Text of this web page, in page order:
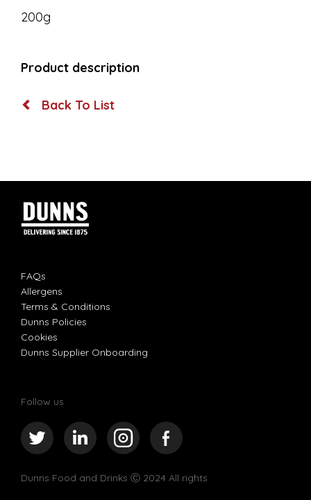
200g
Product description
Back To List
FAQs
Allergens
Terms & Conditions
Dunns Policies
Cookies
Dunns Supplier Onboarding
Follow us
Dunns Food and Drinks Ⓒ 2024 All rights